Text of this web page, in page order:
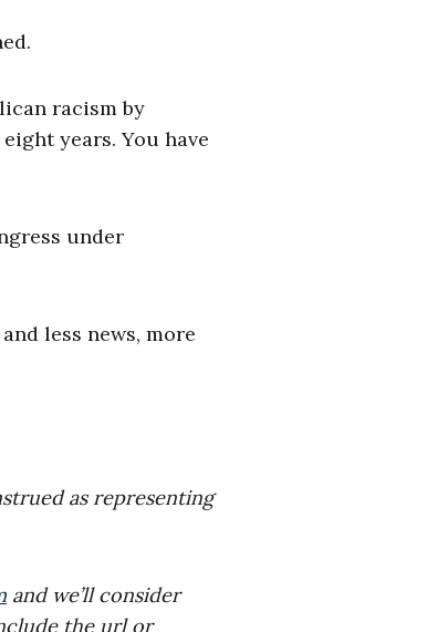
racism by
years. You have
under
less news, more
as representing
and we’ll consider
the url or